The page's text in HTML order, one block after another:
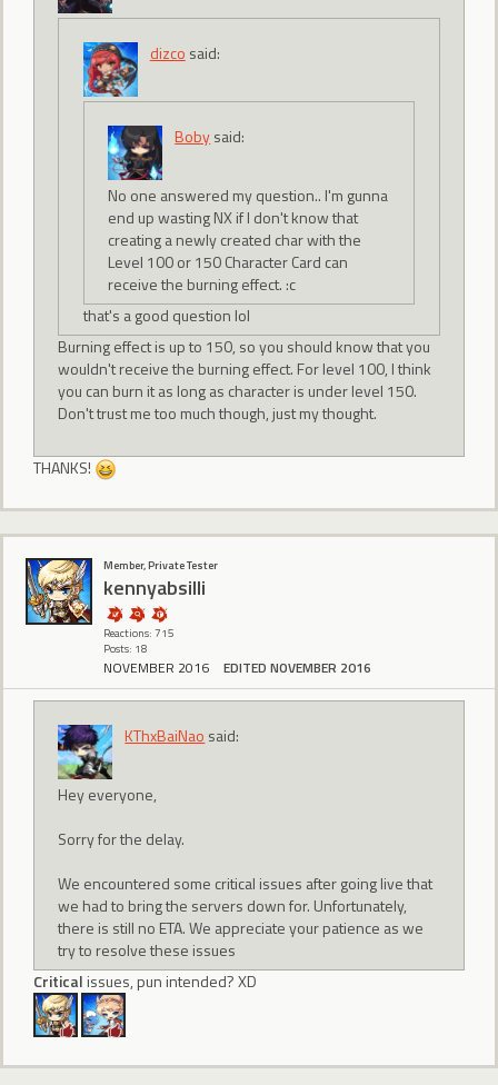
dizco said:
Bobysaid:
No one answered my question.. I'm gunna
end up wasting NX if I don't know that
creating a newly created char with the
Level 100 or 150 Character Card can
receive the burning effect. :c
that's a good question lol
Burning effect is up to 150, so you should know that you
wouldn't receive the burning effect. For level 100, I think
you can burn it as long as character is under level 150.
Don't trust me too much though, just my thought.
THANKS!
Member, Private Tester
kennyabsilli
Reactions: 715
Posts: 18
NOVEMBER 2016 EDITED NOVEMBER 2016
KThxBaiNao said:
Hey everyone,
Sorry for the delay.
We encountered some critical issues after going live that
we had to bring the servers down for. Unfortunately,
there is still no ETA. We appreciate your patience as we
try to resolve these issues
Critical issues, pun intended? XD